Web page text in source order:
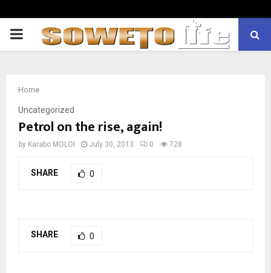
PRIMARY
Home
Uncategorized
Petrol on the rise, again!
by Karabo MOLOI July 30, 2013 0 728
SHARE 0
SHARE 0